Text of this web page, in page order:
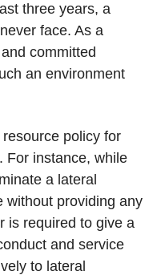
three years, a
face. As a
committed
an environment
policy for
For instance, while
a lateral
without providing any
is required to give a
and service
to lateral